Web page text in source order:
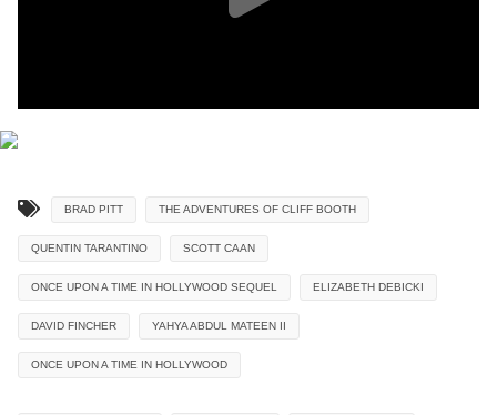
BRAD PITT THE ADVENTURES OF CLIFF BOOTH
QUENTIN TARANTINO SCOTT CAAN
ONCE UPON A TIME IN HOLLYWOOD SEQUEL ELIZABETH DEBICKI
DAVID FINCHER YAHYA ABDUL MATEEN II
ONCE UPON A TIME IN HOLLYWOOD